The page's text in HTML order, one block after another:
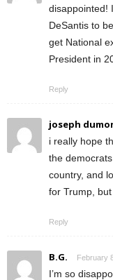
disappointed!
DeSantis to
get National
President in
Reply
joseph
i really hope
the
country, and
for Trump,
Reply
B.G. February
I’m so